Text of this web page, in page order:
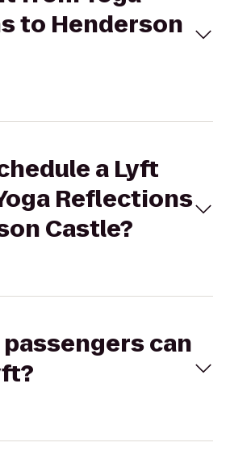
to Henderson
a Lyft
Reflections
Castle?
can